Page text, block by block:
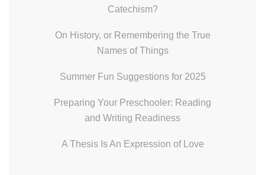
Catechism?
On History, or Remembering the True
Names of Things
Summer Fun Suggestions for 2025
Preparing Your Preschooler: Reading
and Writing Readiness
A Thesis Is An Expression of Love